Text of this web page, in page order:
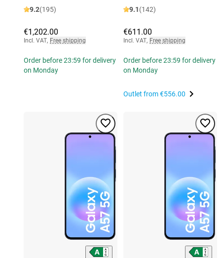
9.2(195)
€1,202.00
Incl. VAT, Free shipping
Order before 23:59 for delivery
on Monday
9.1(142)
€611.00
Incl. VAT, Free shipping
Order before 23:59 for delivery
on Monday
Outlet from€556.00